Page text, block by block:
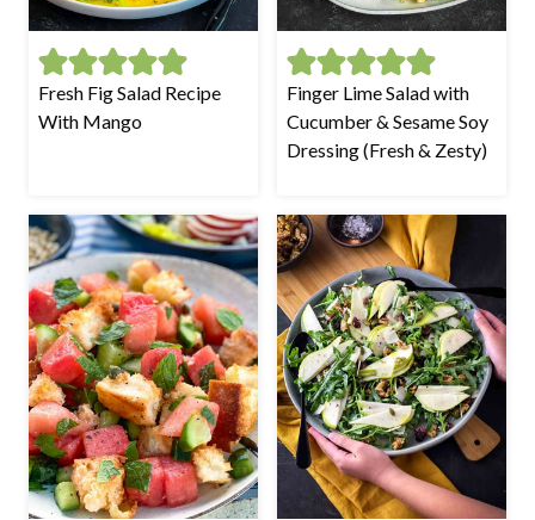
Fresh Fig Salad Recipe
With Mango
Finger Lime Salad with
Cucumber & Sesame Soy
Dressing (Fresh & Zesty)